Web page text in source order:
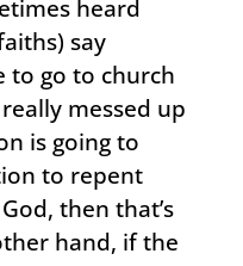
heard
say
to go to church
messed up
is going to
to repent
then that’s
hand, if the